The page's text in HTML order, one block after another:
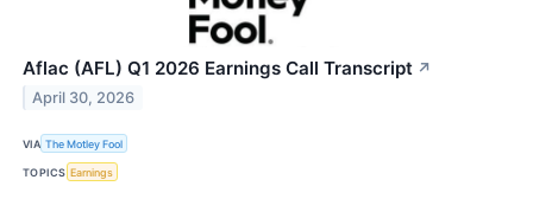
Aflac (AFL) Q1 2026 Earnings Call Transcript ↗
April 30, 2026
VIA The Motley Fool
TOPICS Earnings